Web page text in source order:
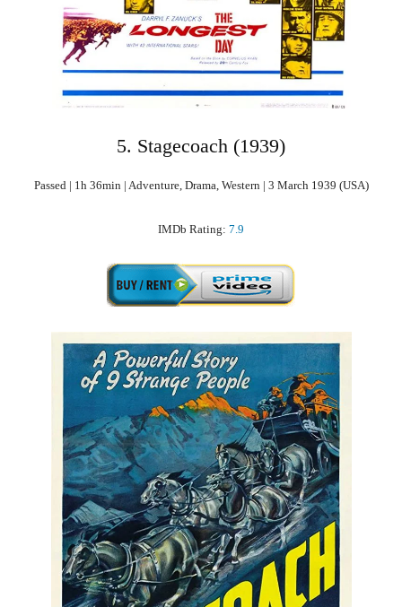
5. Stagecoach (1939)
Passed | 1h 36min | Adventure, Drama, Western | 3 March 1939 (USA)
IMDb Rating: 7.9